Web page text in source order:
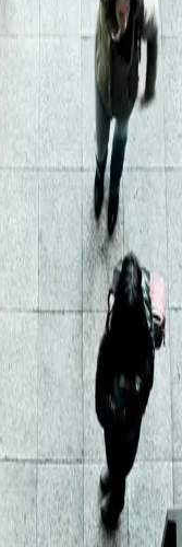
and clients in over
to almost
extensive network
way to sell wine